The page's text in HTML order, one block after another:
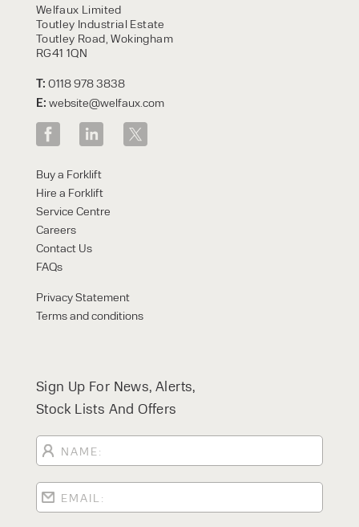
Welfaux Limited
Toutley Industrial Estate
Toutley Road, Wokingham
RG41 1QN
T: 0118 978 3838
E: website@welfaux.com
Buy a Forklift
Hire a Forklift
Service Centre
Careers
Contact Us
FAQs
Privacy Statement
Terms and conditions
Sign Up For News, Alerts,
Stock Lists And Offers